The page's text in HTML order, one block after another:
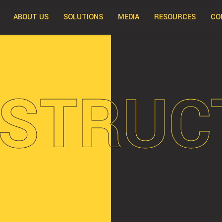
ABOUT US SOLUTIONS MEDIA RESOURCES